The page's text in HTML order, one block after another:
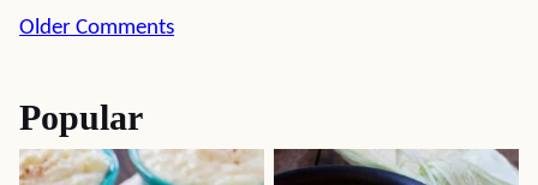
Comment
Older Comments
Popular